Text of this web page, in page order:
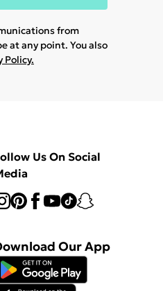
from
at any point. You also
Policy.
Us On Social
Our App